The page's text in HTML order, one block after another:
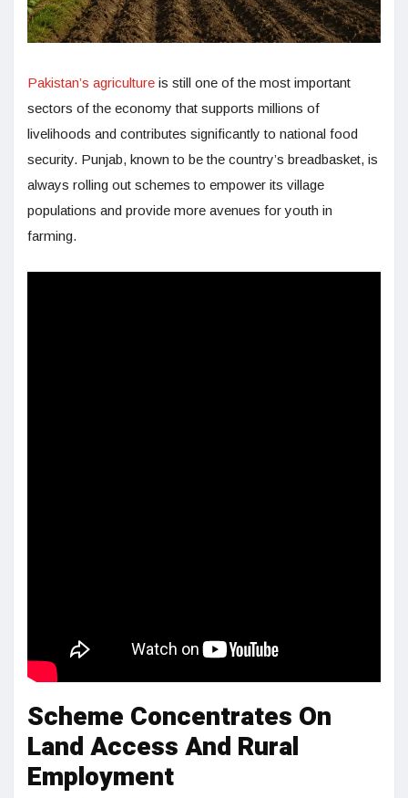
Pakistan’s agriculture is still one of the most important
sectors of the economy that supports millions of
livelihoods and contributes significantly to national food
security. Punjab, known to be the country’s breadbasket, is
always rolling out schemes to empower its village
populations and provide more avenues for youth in
farming.
Scheme Concentrates On
Land Access And Rural
Employment